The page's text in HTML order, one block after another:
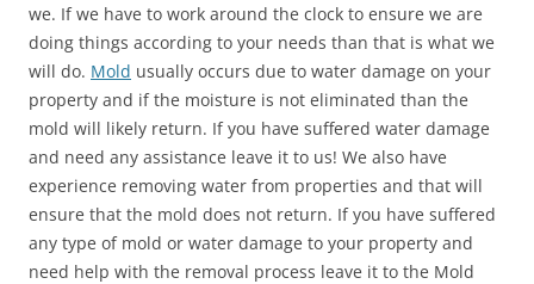
we. If we have to work around the clock to ensure we are
doing things according to your needs than that is what we
will do. Mold usually occurs due to water damage on your
property and if the moisture is not eliminated than the
mold will likely return. If you have suffered water damage
and need any assistance leave it to us! We also have
experience removing water from properties and that will
ensure that the mold does not return. If you have suffered
any type of mold or water damage to your property and
need help with the removal process leave it to the Mold